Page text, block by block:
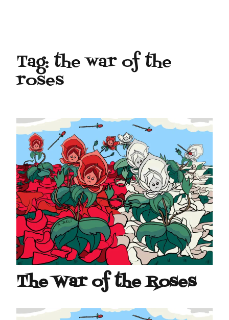
Tag: the war of the
roses
The War of the Roses